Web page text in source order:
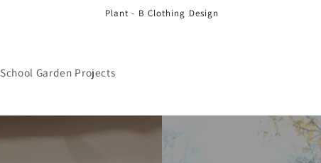
Plant - B Clothing Design
School Garden Projects